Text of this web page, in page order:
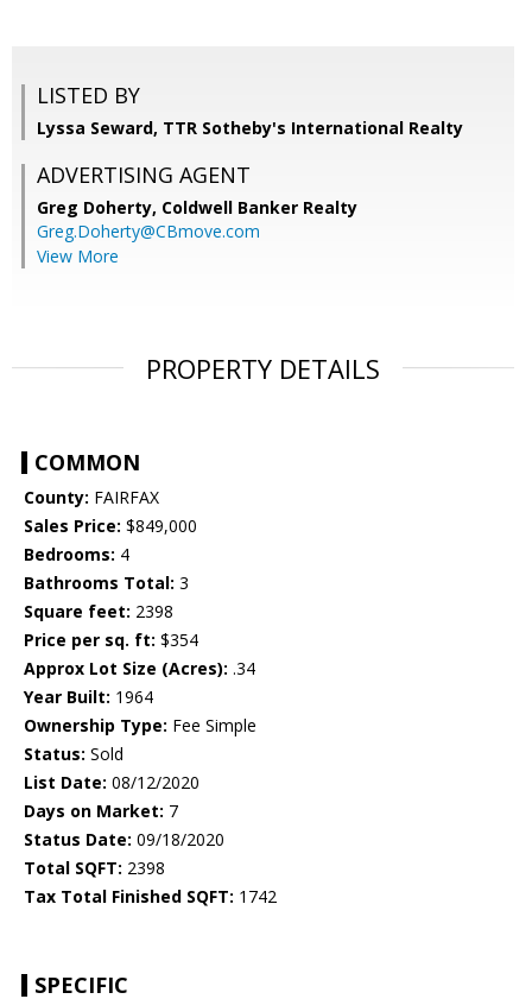
LISTED BY
Lyssa Seward, TTR Sotheby's International Realty
ADVERTISING AGENT
Greg Doherty, Coldwell Banker Realty
Greg.Doherty@CBmove.com
View More
PROPERTY DETAILS
COMMON
County: FAIRFAX
Sales Price: $849,000
Bedrooms: 4
Bathrooms Total: 3
Square feet: 2398
Price per sq. ft: $354
Approx Lot Size (Acres): .34
Year Built: 1964
Ownership Type: Fee Simple
Status: Sold
List Date: 08/12/2020
Days on Market: 7
Status Date: 09/18/2020
Total SQFT: 2398
Tax Total Finished SQFT: 1742
SPECIFIC